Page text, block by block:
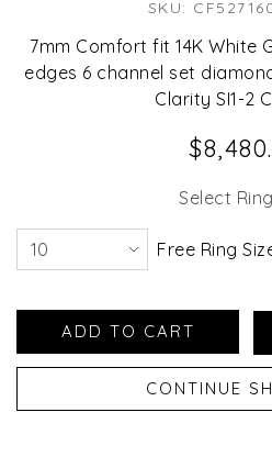
SKU:
7mm Comfort fit 14K White
edges 6 channel set
Clarity SI1-2
Select
Free Ring